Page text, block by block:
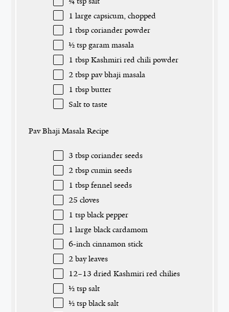
1 large capsicum, chopped
1 tbsp coriander powder
½ tsp garam masala
1 tbsp Kashmiri red chili powder
2 tbsp pav bhaji masala
1 tbsp butter
Salt to taste
Pav Bhaji Masala Recipe
3 tbsp coriander seeds
2 tbsp cumin seeds
1 tbsp fennel seeds
25 cloves
1 tsp black pepper
1 large black cardamom
6-inch cinnamon stick
2 bay leaves
12–13 dried Kashmiri red chilies
½ tsp salt
½ tsp black salt